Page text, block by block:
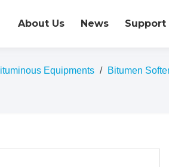
About Us News Support
Equipments / Bitumen